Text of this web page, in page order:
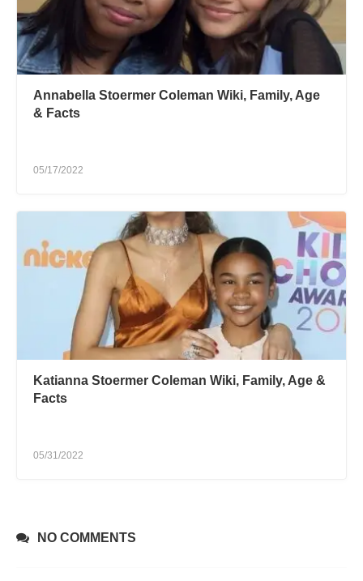
Annabella Stoermer Coleman Wiki, Family, Age
& Facts
05/17/2022
Katianna Stoermer Coleman Wiki, Family, Age &
Facts
05/31/2022
NO COMMENTS